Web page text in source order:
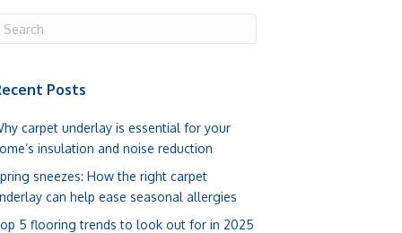
Posts
carpet underlay is essential for your
insulation and noise reduction
sneezes: How the right carpet
can help ease seasonal allergies
5 flooring trends to look out for in 2025